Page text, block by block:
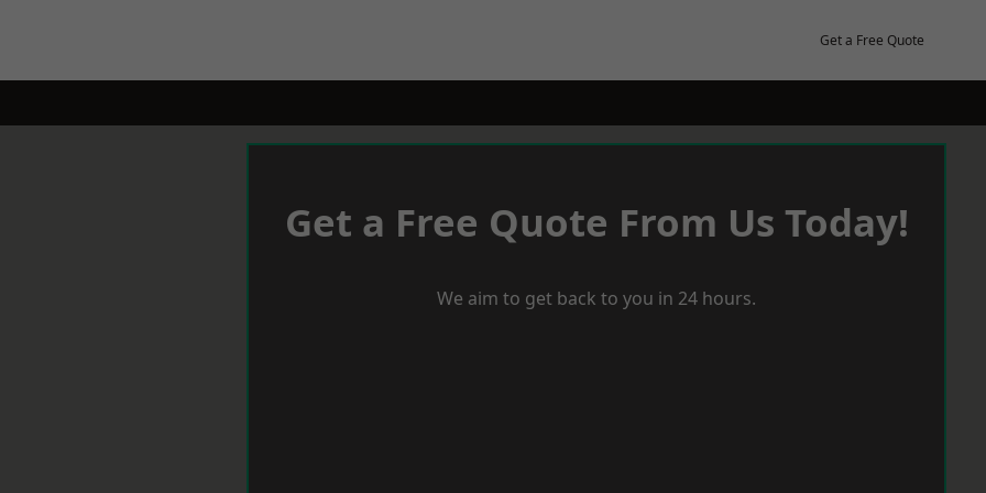
Get a Free Quote
Get a Free Quote From Us Today!
We aim to get back to you in 24 hours.